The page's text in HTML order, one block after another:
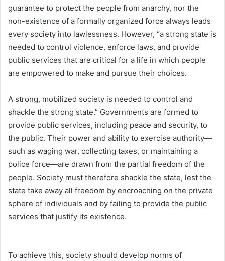
guarantee to protect the people from anarchy, nor the
non-existence of a formally organized force always leads
every society into lawlessness. However, “a strong state is
needed to control violence, enforce laws, and provide
public services that are critical for a life in which people
are empowered to make and pursue their choices.
A strong, mobilized society is needed to control and
shackle the strong state.” Governments are formed to
provide public services, including peace and security, to
the public. Their power and ability to exercise authority—
such as waging war, collecting taxes, or maintaining a
police force—are drawn from the partial freedom of the
people. Society must therefore shackle the state, lest the
state take away all freedom by encroaching on the private
sphere of individuals and by failing to provide the public
services that justify its existence.
To achieve this, society should develop norms of